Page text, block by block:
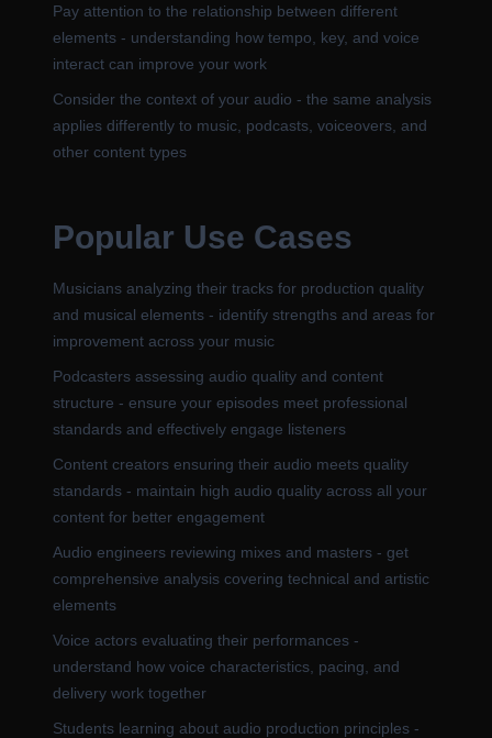
Pay attention to the relationship between different
elements - understanding how tempo, key, and voice
interact can improve your work
Consider the context of your audio - the same analysis
applies differently to music, podcasts, voiceovers, and
other content types
Popular Use Cases
Musicians analyzing their tracks for production quality
and musical elements - identify strengths and areas for
improvement across your music
Podcasters assessing audio quality and content
structure - ensure your episodes meet professional
standards and effectively engage listeners
Content creators ensuring their audio meets quality
standards - maintain high audio quality across all your
content for better engagement
Audio engineers reviewing mixes and masters - get
comprehensive analysis covering technical and artistic
elements
Voice actors evaluating their performances -
understand how voice characteristics, pacing, and
delivery work together
Students learning about audio production principles -